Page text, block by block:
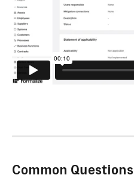
Common Questions